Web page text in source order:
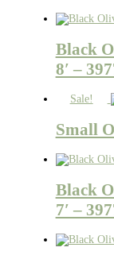
Black
8′ –
Sale!
Small
Black
7′ –